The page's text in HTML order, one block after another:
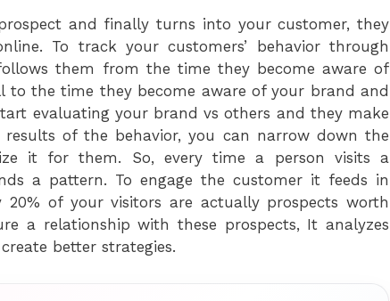
and finally turns into your customer, they
To track your customers’ behavior through
them from the time they become aware of
the time they become aware of your brand and
evaluating your brand vs others and they make
results of the behavior, you can narrow down the
it for them. So, every time a person visits a
a pattern. To engage the customer it feeds in
20% of your visitors are actually prospects worth
a relationship with these prospects, It analyzes
better strategies.